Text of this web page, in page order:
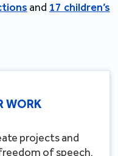
and 17 children’s
WORK
projects and
of speech,